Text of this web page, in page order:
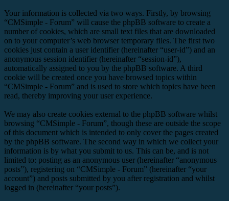
Your information is collected via two ways. Firstly, by browsing
“CMSimple - Forum” will cause the phpBB software to create a
number of cookies, which are small text files that are downloaded
on to your computer’s web browser temporary files. The first two
cookies just contain a user identifier (hereinafter “user-id”) and an
anonymous session identifier (hereinafter “session-id”),
automatically assigned to you by the phpBB software. A third
cookie will be created once you have browsed topics within
“CMSimple - Forum” and is used to store which topics have been
read, thereby improving your user experience.
We may also create cookies external to the phpBB software whilst
browsing “CMSimple - Forum”, though these are outside the scope
of this document which is intended to only cover the pages created
by the phpBB software. The second way in which we collect your
information is by what you submit to us. This can be, and is not
limited to: posting as an anonymous user (hereinafter “anonymous
posts”), registering on “CMSimple - Forum” (hereinafter “your
account”) and posts submitted by you after registration and whilst
logged in (hereinafter “your posts”).